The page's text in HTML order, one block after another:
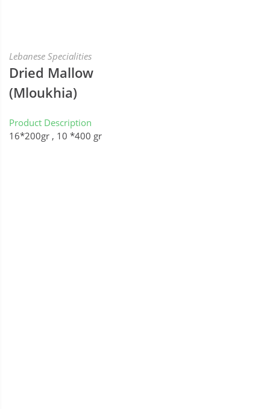
Lebanese Specialities
Dried Mallow
(Mloukhia)
Product Description
16*200gr , 10 *400 gr